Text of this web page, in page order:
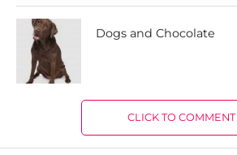
Dogs and Chocolate
CLICK TO COMMENT